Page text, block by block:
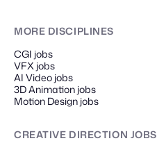
MORE DISCIPLINES
CGI jobs
VFX jobs
AI Video jobs
3D Animation jobs
Motion Design jobs
CREATIVE DIRECTION JOBS